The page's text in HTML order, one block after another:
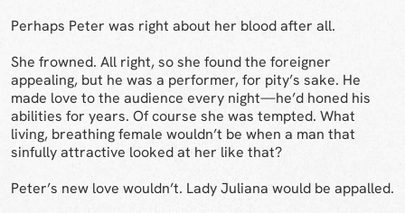
Perhaps Peter was right about her blood after all.
She frowned. All right, so she found the foreigner
appealing, but he was a performer, for pity’s sake. He
made love to the audience every night—he’d honed his
abilities for years. Of course she was tempted. What
living, breathing female wouldn’t be when a man that
sinfully attractive looked at her like that?
Peter’s new love wouldn’t. Lady Juliana would be appalled.